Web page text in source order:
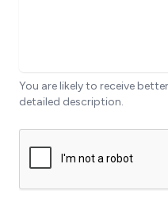
You are likely to receive
detailed description.